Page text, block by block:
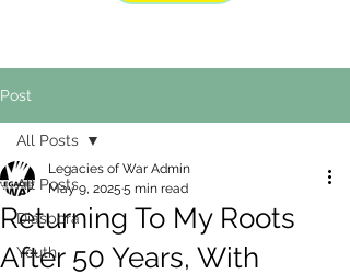
Post
All Posts
Diaspora
Youth
All Posts
Returning To My Roots
After 50 Years, With
Legacies of War Admin
May 9, 2025 5 min read